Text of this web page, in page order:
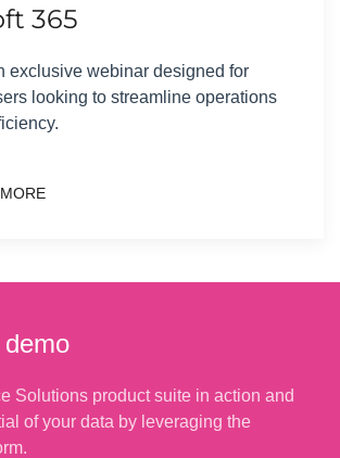
365
exclusive webinar designed for
looking to streamline operations
Solutions product suite in action and
of your data by leveraging the